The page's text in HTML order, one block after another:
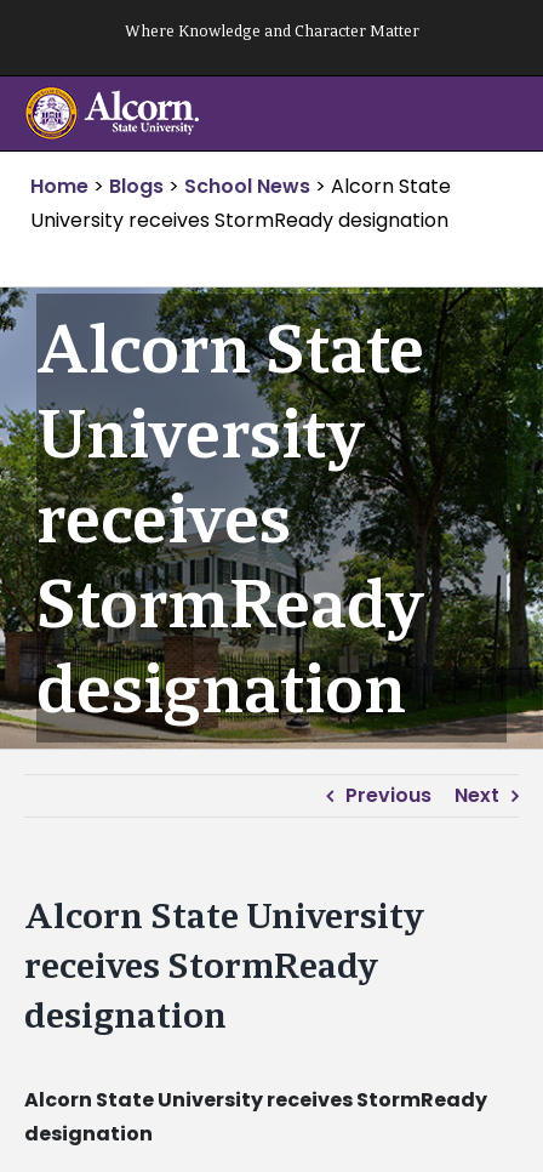
content
Where Knowledge and Character Matter
Home > Blogs > School News > Alcorn State
University receives StormReady designation
Alcorn State
University
receives
StormReady
designation
Previous Next
Alcorn State University
receives StormReady
designation
Alcorn State University receives StormReady
designation